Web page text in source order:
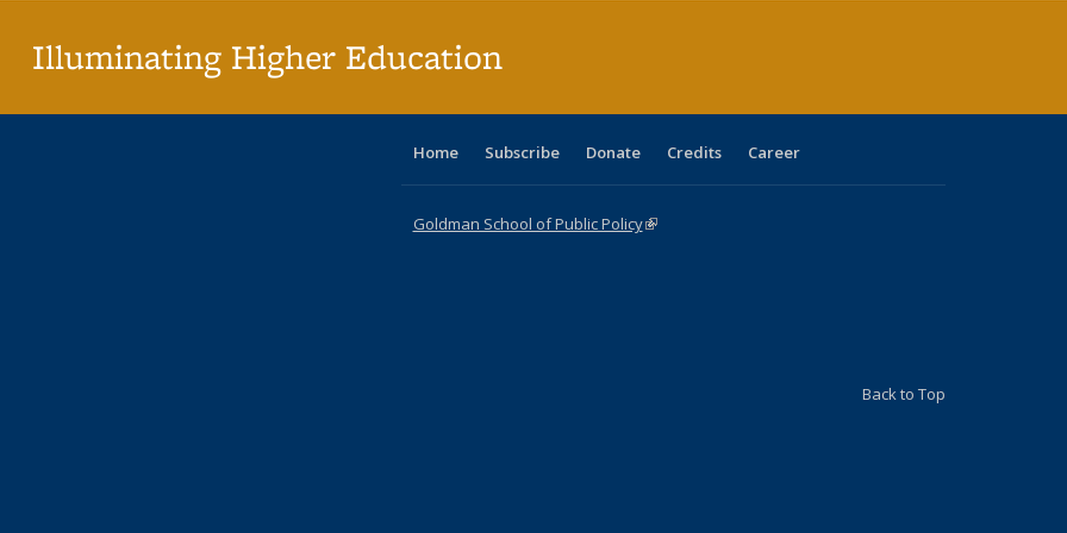
Illuminating Higher Education
Home Subscribe Donate Credits Career
Goldman School of Public Policy(link is external)
Back to Top